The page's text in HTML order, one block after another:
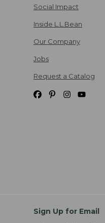
Social Impact
Inside L.L.Bean
Our Company
Jobs
Request a Catalog
Sign Up for Email